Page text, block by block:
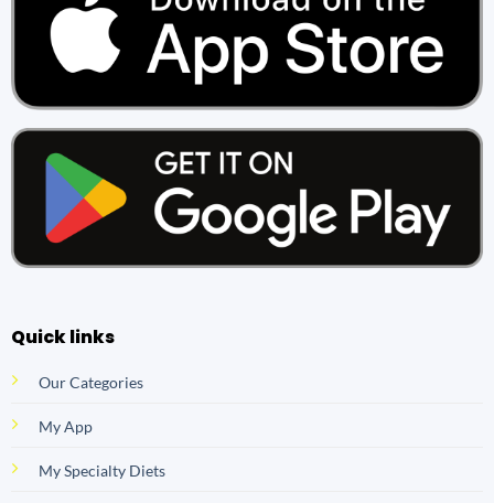
Quick links
Our Categories
My App
My Specialty Diets